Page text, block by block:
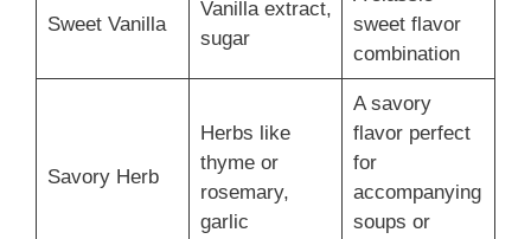
Sweet Vanilla
Vanilla extract,
sugar
sweet flavor
combination
Savory Herb
Herbs like
thyme or
rosemary,
garlic
A savory
flavor perfect
for
accompanying
soups or